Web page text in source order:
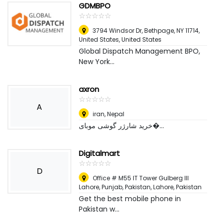
GDMBPO
☆☆☆☆☆
★★★★★
3794 Windsor Dr, Bethpage, NY 11714,
United States,United States
Global Dispatch Management BPO,
New York...
A
axron
☆☆☆☆☆
★★★★★
iran,Nepal
خرید شارژر گوشی موبای�...
D
Digitalmart
☆☆☆☆☆
★★★★★
Office # M55 IT Tower Gulberg III
Lahore, Punjab, Pakistan,Lahore, Pakistan
Get the best mobile phone in
Pakistan w...